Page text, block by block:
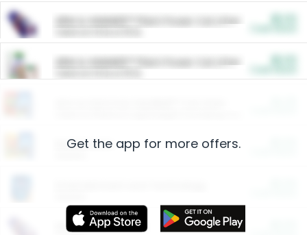
ARM & HAMMER™ Plant Power Cat Litter
ARM & HAMMER™ Plant Power Cat Litter
Restaurants
More Ways to Save
Get the app for more offers.